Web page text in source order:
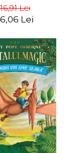
16,91 Lei
Lei